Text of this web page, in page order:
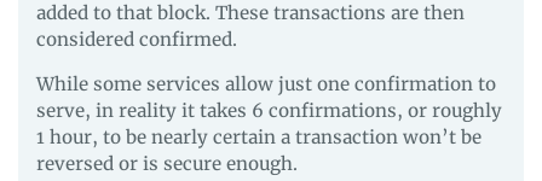
added to that block. These transactions are then
considered confirmed.
While some services allow just one confirmation to
serve, in reality it takes 6 confirmations, or roughly
1 hour, to be nearly certain a transaction won’t be
reversed or is secure enough.